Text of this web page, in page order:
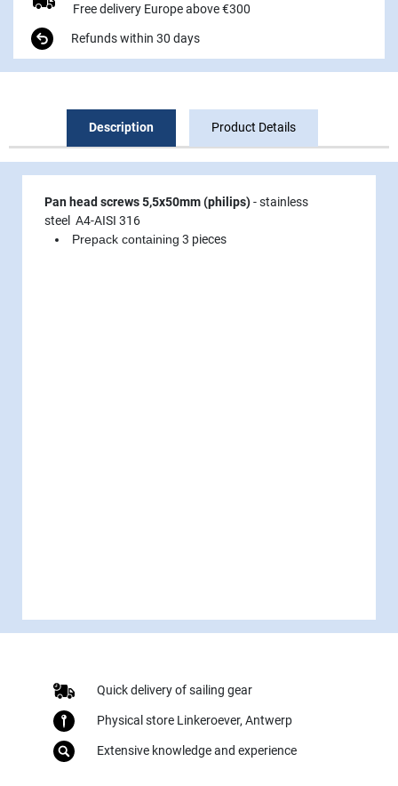
Free delivery Europe above €300
Refunds within 30 days
Description Product Details
Pan head screws 5,5x50mm (philips)- stainless
steel A4-AISI 316
Prepack containing 3 pieces
Quick delivery of sailing gear
Physical store Linkeroever, Antwerp
Extensive knowledge and experience